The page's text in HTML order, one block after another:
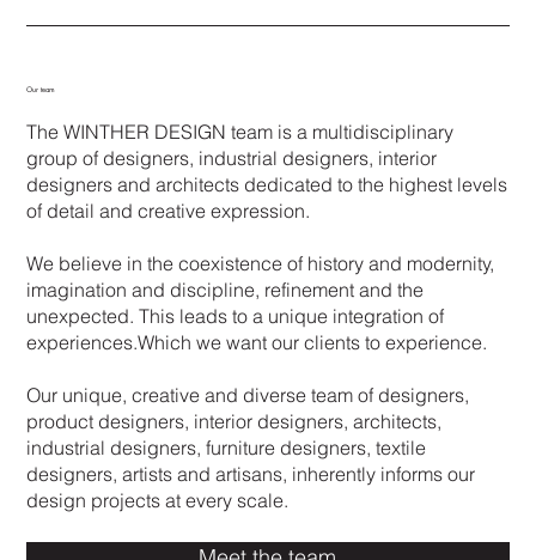
WINTHER DESIGN is deeply rooted in
design.
- SPACE - PATTERN - FORM - LINE -
LIGHT - COLOR & TEXTURE,
encompassing a creative bubble of
industrial design, curation. At the heart
of the practice lies a progressive
outlook, consistently seeking new
expressions through the appreciation for
technologies.
WINTHER DESIGN' philosophy is the
creation of a multi-layered, stimulating
sensory experience. By exploring
Our team
The WINTHER DESIGN team is a multidisciplinary
group of designers, industrial designers, interior
designers and architects dedicated to the highest levels
of detail and creative expression.
We believe in the coexistence of history and modernity,
imagination and discipline, refinement and the
unexpected. This leads to a unique integration of
experiences.Which we want our clients to experience.
Our unique, creative and diverse team of designers,
product designers, interior designers, architects,
industrial designers, furniture designers, textile
designers, artists and artisans, inherently informs our
design projects at every scale.